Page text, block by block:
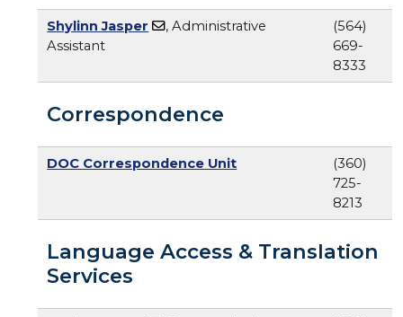
Shylinn Jasper
, Administrative
Assistant
(564)
669-
8333
Correspondence
DOC Correspondence Unit
(360)
725-
8213
Language Access & Translation
Services